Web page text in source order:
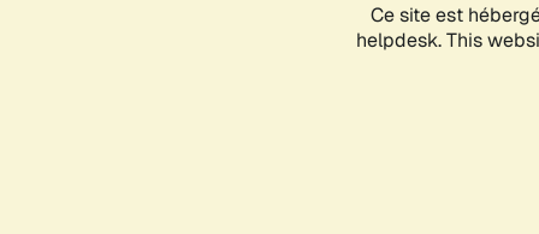
Ce site est
helpdesk. This